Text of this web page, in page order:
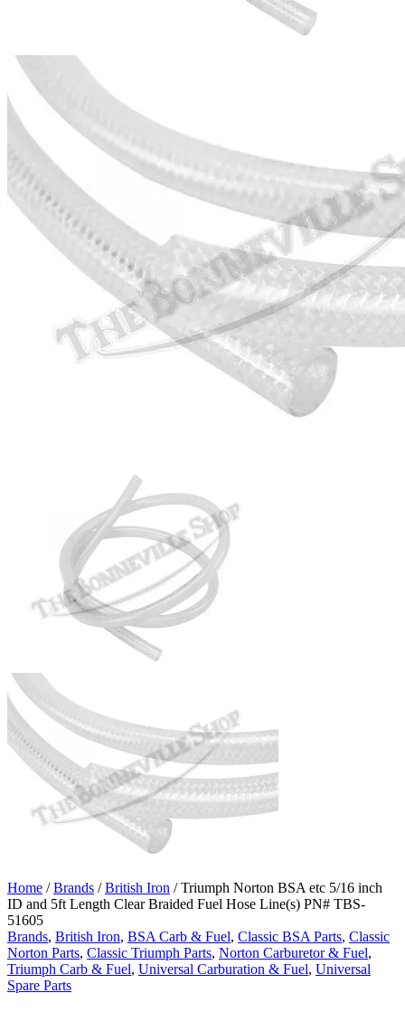
Home /Brands /British Iron / Triumph Norton BSA etc 5/16 inch
ID and 5ft Length Clear Braided Fuel Hose Line(s) PN# TBS-
51605
Brands, British Iron, BSA Carb & Fuel, Classic BSA Parts, Classic
Norton Parts, Classic Triumph Parts, Norton Carburetor & Fuel,
Triumph Carb & Fuel, Universal Carburation & Fuel, Universal
Spare Parts